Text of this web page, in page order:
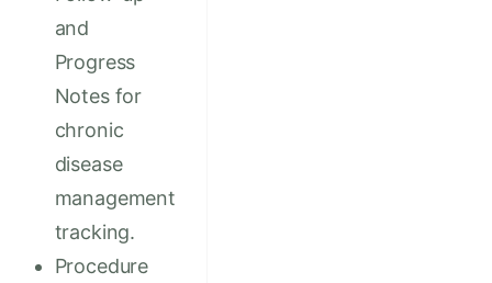
and
Progress
Notes for
chronic
disease
management
tracking.
Procedure